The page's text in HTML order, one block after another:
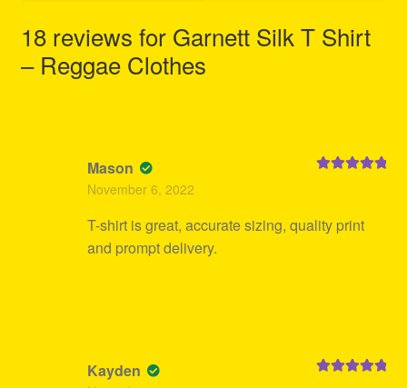
18 reviews for Garnett Silk T Shirt
– Reggae Clothes
Mason
November 6, 2022
T-shirt is great, accurate sizing, quality print
and prompt delivery.
Kayden